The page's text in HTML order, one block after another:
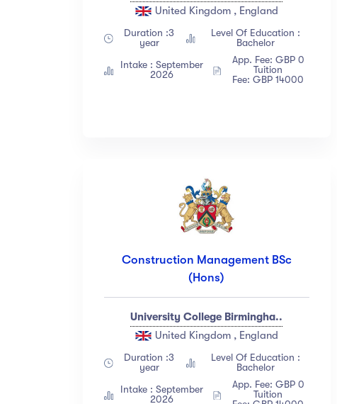
United Kingdom , England
Duration :3
year
Level Of Education :
Bachelor
Intake : September
2026
App. Fee: GBP 0
Tuition
Fee: GBP 14000
Construction Management BSc
(Hons)
University College Birmingha..
United Kingdom , England
Duration :3
year
Level Of Education :
Bachelor
Intake : September
2026
App. Fee: GBP 0
Tuition